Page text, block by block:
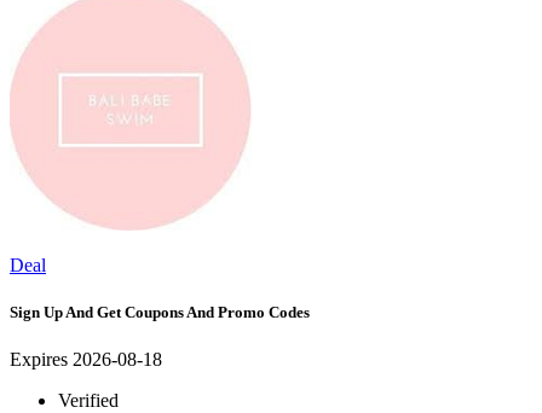
Deal
Sign Up And Get Coupons And Promo Codes
Expires 2026-08-18
Verified